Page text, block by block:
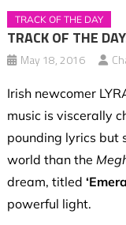
TRACK OF THE DAY
TRACK OF THE
May 18, 2016
Irish newcomer
music is viscerally
pounding lyrics but
world than the
dream, titled
powerful light.